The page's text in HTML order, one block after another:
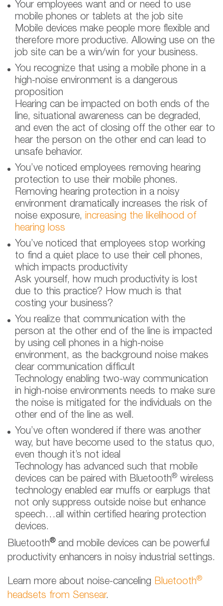
Your employees want and or need to use
mobile phones or tablets at the job site
Mobile devices make people more flexible and
therefore more productive. Allowing use on the
job site can be a win/win for your business.
You recognize that using a mobile phone in a
high-noise environment is a dangerous
proposition
Hearing can be impacted on both ends of the
line, situational awareness can be degraded,
and even the act of closing off the other ear to
hear the person on the other end can lead to
unsafe behavior.
You’ve noticed employees removing hearing
protection to use their mobile phones.
Removing hearing protection in a noisy
environment dramatically increases the risk of
noise exposure, increasing the likelihood of
hearing loss
You’ve noticed that employees stop working
to find a quiet place to use their cell phones,
which impacts productivity
Ask yourself, how much productivity is lost
due to this practice? How much is that
costing your business?
You realize that communication with the
person at the other end of the line is impacted
by using cell phones in a high-noise
environment, as the background noise makes
clear communication difficult
Technology enabling two-way communication
in high-noise environments needs to make sure
the noise is mitigated for the individuals on the
other end of the line as well.
You’ve often wondered if there was another
way, but have become used to the status quo,
even though it’s not ideal
Technology has advanced such that mobile
devices can be paired with Bluetooth® wireless
technology enabled ear muffs or earplugs that
not only suppress outside noise but enhance
speech…all within certified hearing protection
devices.
Bluetooth®and mobile devices can be powerful
productivity enhancers in noisy industrial settings.
Learn more about noise-canceling Bluetooth®
headsets from Sensear.